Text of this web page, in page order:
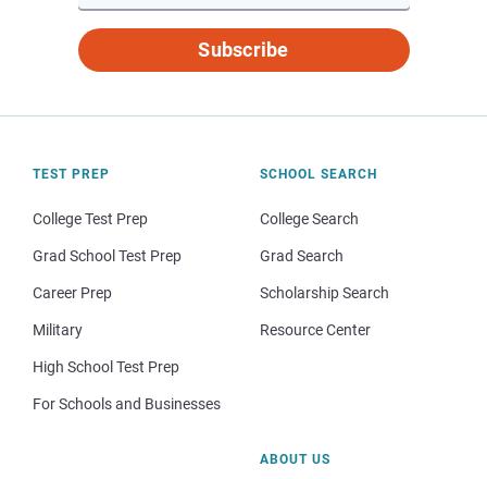
Subscribe
TEST PREP
College Test Prep
Grad School Test Prep
Career Prep
Military
High School Test Prep
For Schools and Businesses
SCHOOL SEARCH
College Search
Grad Search
Scholarship Search
Resource Center
ABOUT US